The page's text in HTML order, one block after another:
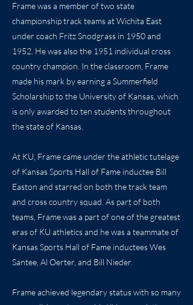
Frame was a member of two state
championship track teams at Wichita East
under coach Fritz Snodgrass in 1950 and
1952. He was also the 1951 individual cross
country champion. In the classroom, Frame
made his mark by earning a Summerfield
Scholarship to the University of Kansas, which
is only awarded to ten students throughout
the state of Kansas.
At KU, Frame came under the athletic tutelage
of Kansas Sports Hall of Fame inductee Bill
Easton and starred on both the track team
and cross country squad. As part of both
teams, Frame was a part of one of the greatest
eras of KU athletics and he was a teammate of
Kansas Sports Hall of Fame inductees Wes
Santee, Al Oerter, and Bill Nieder.
Frame achieved legendary status with so many